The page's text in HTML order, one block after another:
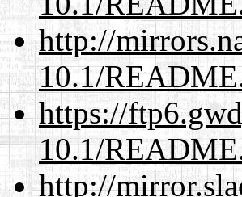
http://
10.1/
https://
10.1/
http://